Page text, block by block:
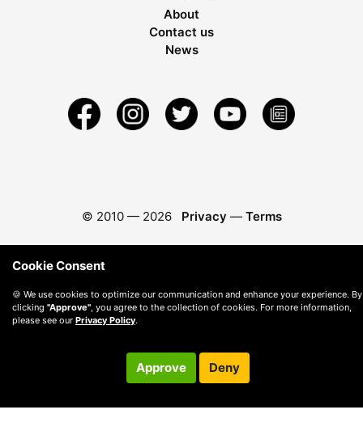
About
Contact us
News
© 2010 — 2026 Privacy — Terms
Cookie Consent
🍪 We use cookies to optimize our communication and enhance your experience. By
clicking "Approve" , you agree to the collection of cookies. For more information,
please see our Privacy Policy.
Approve Deny